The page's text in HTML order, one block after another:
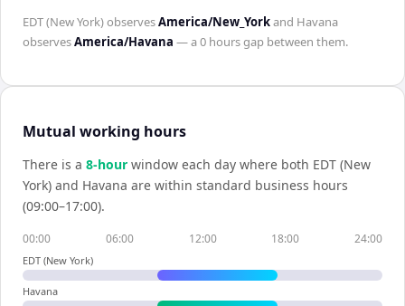
EDT (New York)observesAmerica/New_Yorkand Havana
observesAmerica/Havana — a0 hoursgap between them.
Mutual working hours
There is a 8-hour window each day where both EDT (New
York) and Havana are within standard business hours
(09:00–17:00).
00:00 06:00 12:00 18:00 24:00
EDT (New York)
Havana